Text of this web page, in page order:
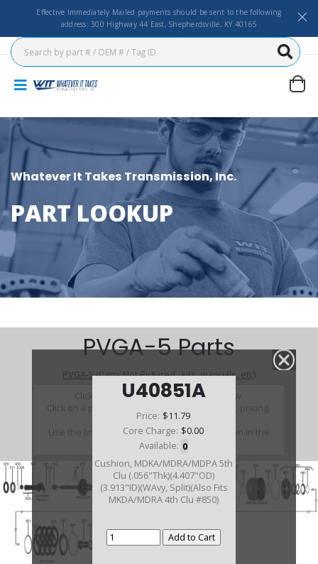
Effective Immediately Mailed payments should be sent to the following
address: 300 Highway 44 East, Shepherdsville, KY 40165
Whatever It Takes Transmission, Inc.
PART LOOKUP
U40851A
Price: $11.79
Core Charge: $0.00
Available: 0
Cushion, MDKA/MDRA/MDPA 5th
Clu (.056"Thk)(4.407"OD)
(3.913"ID)(WAvy, Split)(Also Fits
MKDA/MDRA 4th Clu #850)
PVGA-5 Parts
PVGA-5 (Parts Not Pictured , kits, manuals, etc)
Click on a section to see a detailed view.
Click on a part number to view part variations, pricing,
and availability.
Use the link above to browse parts not shown in the
diagram